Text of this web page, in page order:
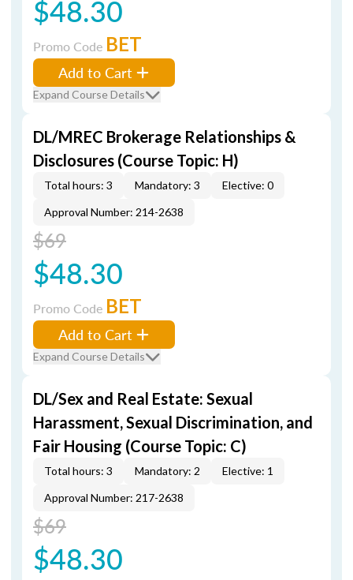
$48.30
Promo Code BET
Add to Cart
Expand Course Details
DL/MREC Brokerage Relationships &
Disclosures (Course Topic: H)
Total hours: 3 Mandatory: 3
Elective: 0
Approval Number: 214-2638
$69
$48.30
Promo Code BET
Add to Cart
Expand Course Details
DL/Sex and Real Estate: Sexual
Harassment, Sexual Discrimination, and
Fair Housing (Course Topic: C)
Total hours: 3 Mandatory: 2
Elective: 1
Approval Number: 217-2638
$69
$48.30